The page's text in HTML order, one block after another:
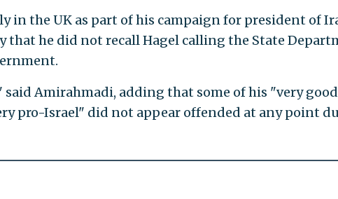
in the UK as part of his campaign for president of
that he did not recall Hagel calling the State
said Amirahmadi, adding that some of his "very good
pro-Israel" did not appear offended at any point